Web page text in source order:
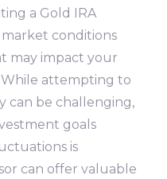
a Gold IRA
conditions
may impact your
While attempting to
can be challenging,
goals
is
can offer valuable